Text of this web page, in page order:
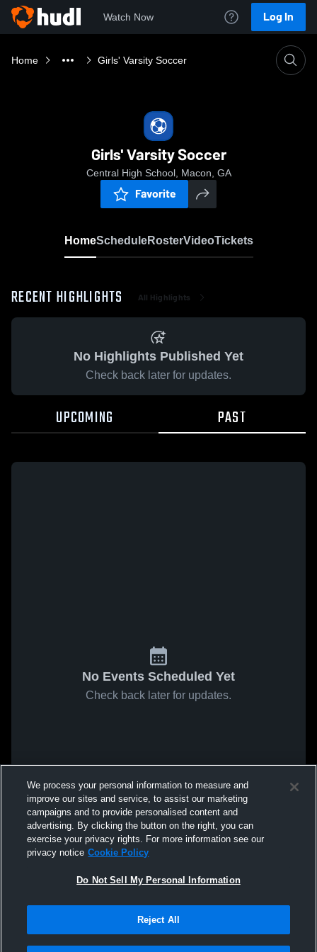
Watch Now Log In
Home Girls' Varsity Soccer
Girls' Varsity Soccer
Central High School, Macon, GA
Favorite
HomeScheduleRosterVideoTickets
RECENT HIGHLIGHTS All Highlights
No Highlights Published Yet
Check back later for updates.
UPCOMING PAST
No Events Scheduled Yet
Check back later for updates.
We process your personal information to measure and
improve our sites and service, to assist our marketing
campaigns and to provide personalised content and
advertising. By clicking the button on the right, you can
exercise your privacy rights. For more information see our
privacy notice Cookie Policy
Do Not Sell My Personal Information
Reject All